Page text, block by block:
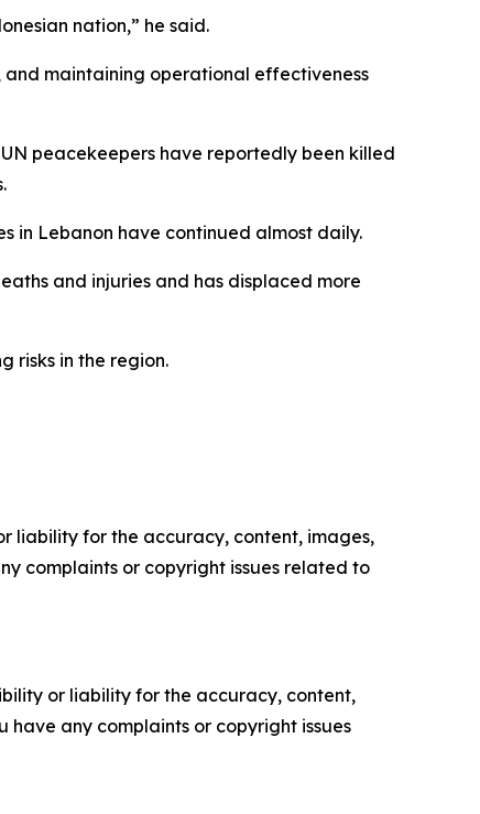
nation,” he said.
maintaining operational effectiveness
peacekeepers have reportedly been killed
in Lebanon have continued almost daily.
and injuries and has displaced more
risks in the region.
liability for the accuracy, content, images,
complaints or copyright issues related to
or liability for the accuracy, content,
any complaints or copyright issues